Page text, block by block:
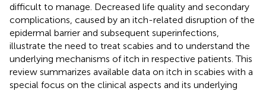
difficult to manage. Decreased life quality and secondary
complications, caused by an itch-related disruption of the
epidermal barrier and subsequent superinfections,
illustrate the need to treat scabies and to understand the
underlying mechanisms of itch in respective patients. This
review summarizes available data on itch in scabies with a
special focus on the clinical aspects and its underlying